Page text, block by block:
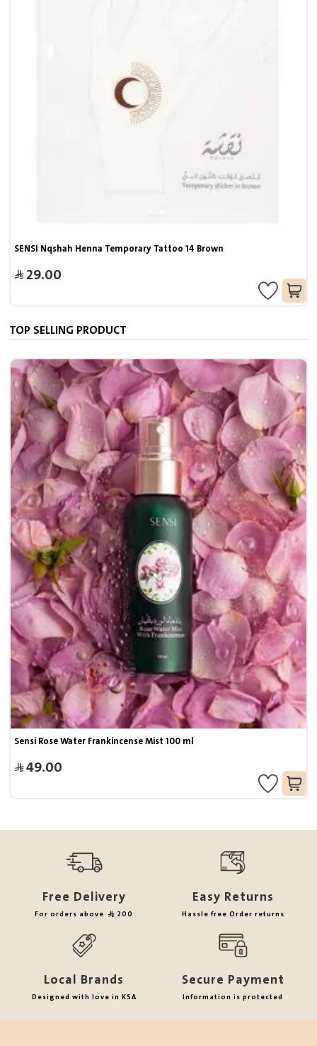
SENSI Nqshah Henna Temporary Tattoo 14 Brown
29.00
TOP SELLING PRODUCT
Sensi Rose Water Frankincense Mist 100 ml
49.00
Free Delivery
For orders above 200
Easy Returns
Hassle free Order returns
Local Brands
Designed with love in KSA
Secure Payment
Information is protected